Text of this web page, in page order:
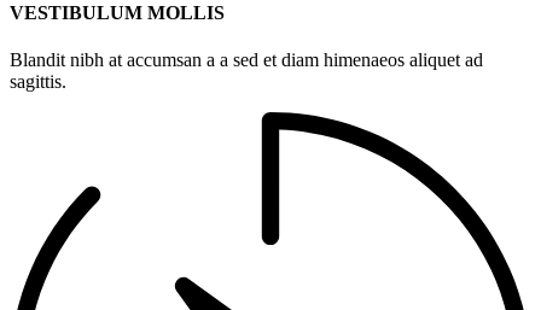
VESTIBULUM MOLLIS
Blandit nibh at accumsan a a sed et diam himenaeos aliquet ad
sagittis.